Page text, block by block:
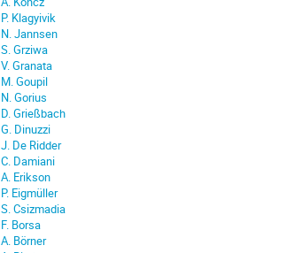
P. Klagyivik
N. Jannsen
S. Grziwa
V. Granata
M. Goupil
N. Gorius
D. Grießbach
G. Dinuzzi
J. De Ridder
C. Damiani
A. Erikson
P. Eigmüller
S. Csizmadia
F. Borsa
A. Börner